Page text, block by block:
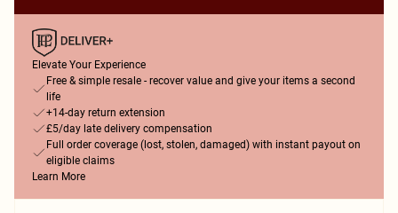
Elevate Your Experience
Free & simple resale - recover value and give your items a second
life
+14-day return extension
£5/day late delivery compensation
Full order coverage (lost, stolen, damaged) with instant payout on
eligible claims
Learn More